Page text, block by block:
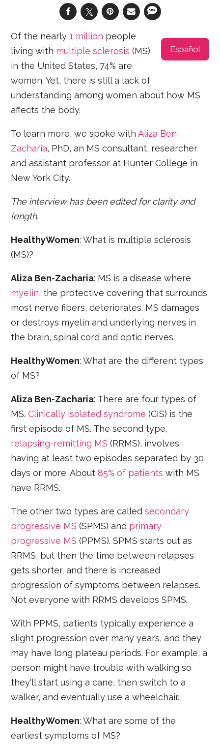
Español
Of the nearly1 million people
living with multiple sclerosis (MS)
in the United States, 74% are
women. Yet, there is still a lack of
understanding among women about how MS
affects the body.
To learn more, we spoke withAliza Ben-
Zacharia, PhD, an MS consultant, researcher
and assistant professor at Hunter College in
New York City.
The interview has been edited for clarity and
length.
HealthyWomen: What is multiple sclerosis
(MS)?
Aliza Ben-Zacharia: MS is a disease where
myelin, the protective covering that surrounds
most nerve fibers, deteriorates. MS damages
or destroys myelin and underlying nerves in
the brain, spinal cord and optic nerves.
HealthyWomen: What are the different types
of MS?
Aliza Ben-Zacharia: There are four types of
MS.Clinically isolated syndrome(CIS) is the
first episode of MS. The second type,
relapsing-remitting MS (RRMS), involves
having at least two episodes separated by 30
days or more. About85% of patients with MS
have RRMS.
The other two types are calledsecondary
progressive MS (SPMS) and primary
progressive MS (PPMS). SPMS starts out as
RRMS, but then the time between relapses
gets shorter, and there is increased
progression of symptoms between relapses.
Not everyone with RRMS develops SPMS.
With PPMS, patients typically experience a
slight progression over many years, and they
may have long plateau periods. For example, a
person might have trouble with walking so
they'll start using a cane, then switch to a
walker, and eventually use a wheelchair.
HealthyWomen: What are some of the
earliest symptoms of MS?